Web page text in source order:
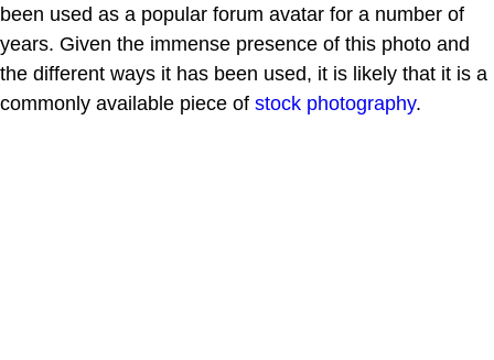
been used as a popular forum avatar for a number of
years. Given the immense presence of this photo and
the different ways it has been used, it is likely that it is a
commonly available piece of stock photography.